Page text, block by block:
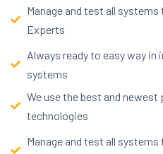
Manage and test all
Experts
Always ready to easy way in
systems
We use the best and
technologies
Manage and test all